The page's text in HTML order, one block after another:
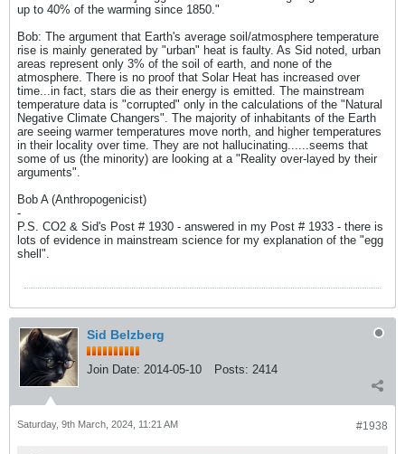
up to 40% of the warming since 1850."
Bob: The argument that Earth's average soil/atmosphere temperature
rise is mainly generated by "urban" heat is faulty. As Sid noted, urban
areas represent only 3% of the soil of earth, and none of the
atmosphere. There is no proof that Solar Heat has increased over
time...in fact, stars die as their energy is emitted. The mainstream
temperature data is "corrupted" only in the calculations of the "Natural
Negative Climate Changers". The majority of inhabitants of the Earth
are seeing warmer temperatures move north, and higher temperatures
in their locality over time. They are not hallucinating......seems that
some of us (the minority) are looking at a "Reality over-layed by their
arguments".
Bob A (Anthropogenicist)
-
P.S. CO2 & Sid's Post # 1930 - answered in my Post # 1933 - there is
lots of evidence in mainstream science for my explanation of the "egg
shell".
Sid Belzberg
Join Date: 2014-05-10 Posts: 2414
#1938
Saturday, 9th March, 2024, 11:21 AM